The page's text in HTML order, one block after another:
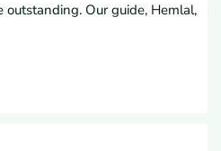
outstanding. Our guide, Hemlal,
and thoughtfully.The
both in the cities and
included sightseeing tour was
the rooms, the food, and the